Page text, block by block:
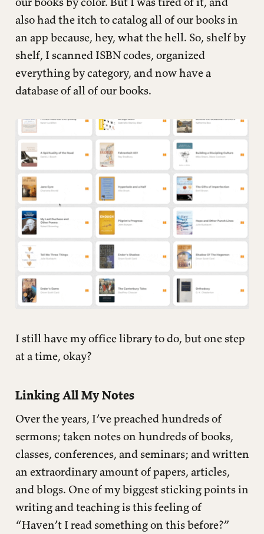
also had the itch to catalog all of our books in
an app because, hey, what the hell. So, shelf by
shelf, I scanned ISBN codes, organized
everything by category, and now have a
database of all of our books.
I still have my office library to do, but one step
at a time, okay?
Linking All My Notes
Over the years, I’ve preached hundreds of
sermons; taken notes on hundreds of books,
classes, conferences, and seminars; and written
an extraordinary amount of papers, articles,
and blogs. One of my biggest sticking points in
writing and teaching is this feeling of
“Haven’t I read something on this before?”